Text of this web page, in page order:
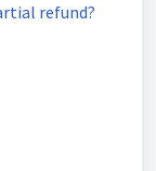
refund?